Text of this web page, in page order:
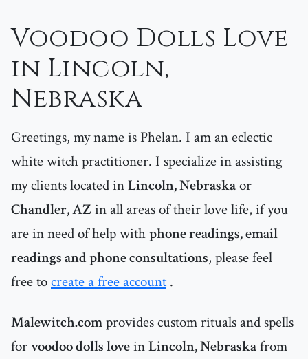
Voodoo Dolls Love
in Lincoln,
Nebraska
Greetings, my name is Phelan. I am an eclectic
white witch practitioner. I specialize in assisting
my clients located inLincoln, Nebraskaor
Chandler, AZ in all areas of their love life, if you
are in need of help withphone readings, email
readings and phone consultations, please feel
free tocreate a free account .
Malewitch.comprovides custom rituals and spells
forvoodoo dolls loveinLincoln, Nebraskafrom